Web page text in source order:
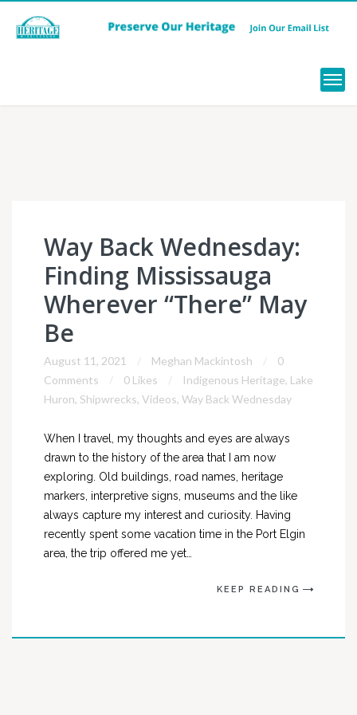
Way Back Wednesday:
Finding Mississauga
Wherever “There” May
Be
August 11, 2021 Meghan Mackintosh
0
Comments
0 Likes Indigenous Heritage, Lake
Huron, Shipwrecks, Videos, Way Back Wednesday
When I travel, my thoughts and eyes are always
drawn to the history of the area that I am now
exploring. Old buildings, road names, heritage
markers, interpretive signs, museums and the like
always capture my interest and curiosity. Having
recently spent some vacation time in the Port Elgin
area, the trip offered me yet…
KEEP READING